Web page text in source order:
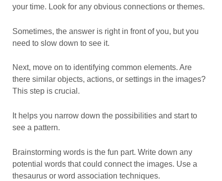
your time. Look for any obvious connections or themes.
Sometimes, the answer is right in front of you, but you
need to slow down to see it.
Next, move on to identifying common elements. Are
there similar objects, actions, or settings in the images?
This step is crucial.
It helps you narrow down the possibilities and start to
see a pattern.
Brainstorming words is the fun part. Write down any
potential words that could connect the images. Use a
thesaurus or word association techniques.